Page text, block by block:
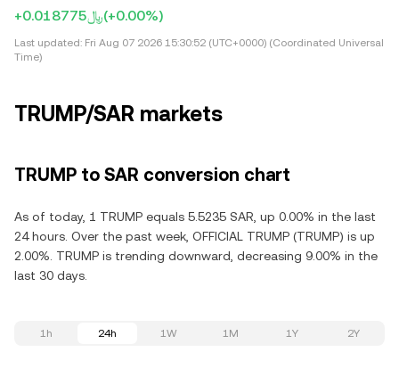
+﷼0.018775(+0.00%)
Last updated: Fri Aug 07 2026 15:30:52 (UTC+0000) (Coordinated Universal
Time)
TRUMP/SAR markets
TRUMP to SAR conversion chart
As of today, 1 TRUMP equals 5.5235 SAR, up 0.00% in the last
24 hours. Over the past week, OFFICIAL TRUMP (TRUMP) is up
2.00%. TRUMP is trending downward, decreasing 9.00% in the
last 30 days.
1h 24h 1W 1M 1Y 2Y